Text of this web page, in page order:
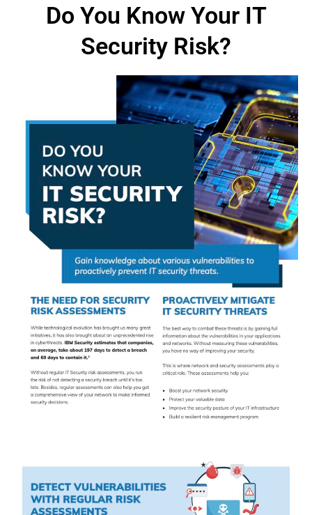
Do You Know Your IT
Security Risk?